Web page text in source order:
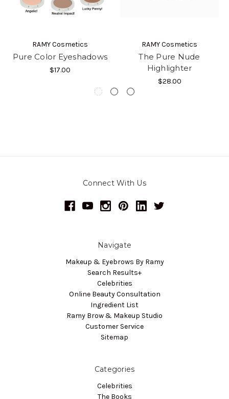
RAMY Cosmetics
Pure Color Eyeshadows
$17.00
RAMY Cosmetics
The Pure Nude
Highlighter
$28.00
Connect With Us
Navigate
Makeup & Eyebrows By Ramy
Search Results+
Celebrities
Online Beauty Consultation
Ingredient List
Ramy Brow & Makeup Studio
Customer Service
Sitemap
Categories
Celebrities
The Books